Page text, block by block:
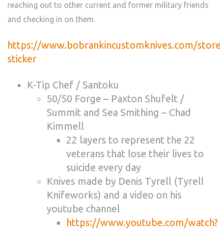
reaching out to other current and former military friends
and checking in on them.
https://www.bobrankincustomknives.com/
sticker
K-Tip Chef / Santoku
50/50 Forge – Paxton Shufelt /
Summit and Sea Smithing – Chad
Kimmell
22 layers to represent the 22
veterans that lose their lives to
suicide every day
Knives made by Denis Tyrell (Tyrell
Knifeworks) and a video on his
youtube channel
https://www.youtube.com/watch?